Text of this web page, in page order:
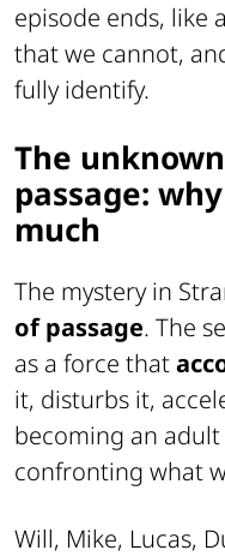
episode ends, like
that we cannot,
fully identify.
The
passage:
much
The mystery in
of passage. The
as a force that
it, disturbs it,
becoming an
confronting what
Will, Mike, Lucas,